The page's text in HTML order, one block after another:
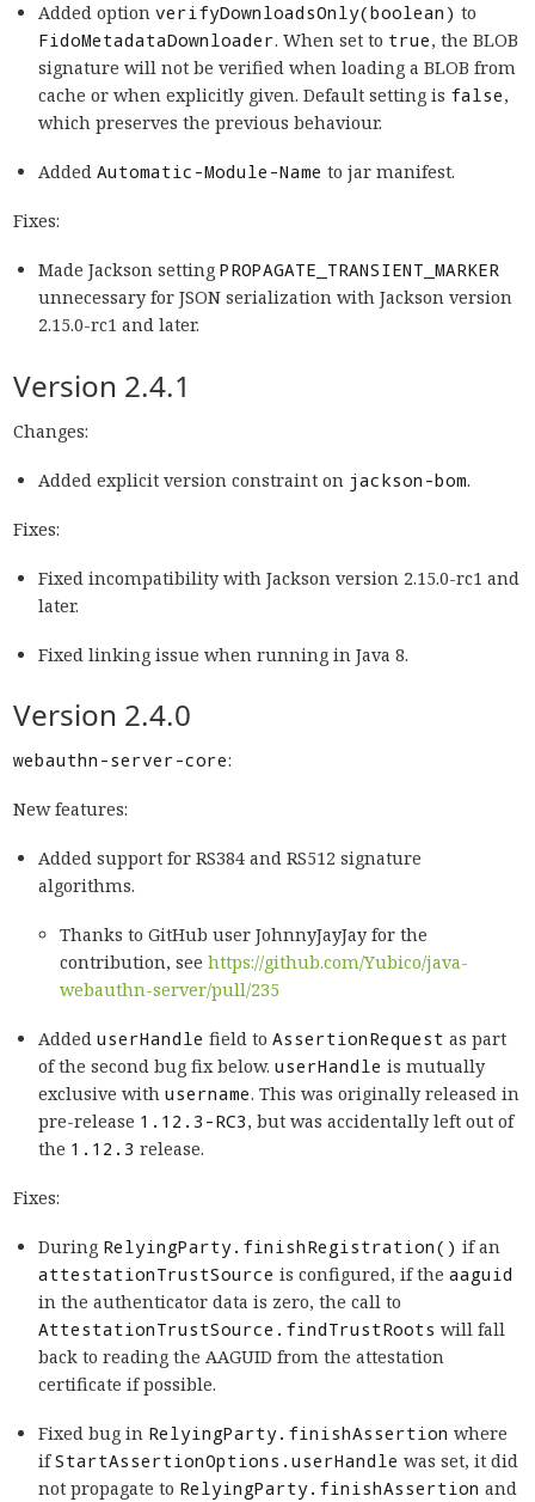
Added optionverifyDownloadsOnly(boolean) to
FidoMetadataDownloader. When set to true, the BLOB
signature will not be verified when loading a BLOB from
cache or when explicitly given. Default setting is false,
which preserves the previous behaviour.
AddedAutomatic-Module-Name to jar manifest.
Fixes:
Made Jackson settingPROPAGATE_TRANSIENT_MARKER
unnecessary for JSON serialization with Jackson version
2.15.0-rc1 and later.
Version 2.4.1
Changes:
Added explicit version constraint on jackson-bom.
Fixes:
Fixed incompatibility with Jackson version 2.15.0-rc1 and
later.
Fixed linking issue when running in Java 8.
Version 2.4.0
webauthn-server-core:
New features:
Added support for RS384 and RS512 signature
algorithms.
Thanks to GitHub user JohnnyJayJay for the
contribution, seehttps://github.com/Yubico/java-
webauthn-server/pull/235
AddeduserHandle field toAssertionRequest as part
of the second bug fix below.userHandle is mutually
exclusive withusername. This was originally released in
pre-release 1.12.3-RC3, but was accidentally left out of
the 1.12.3 release.
Fixes:
During RelyingParty.finishRegistration() if an
attestationTrustSource is configured, if theaaguid
in the authenticator data is zero, the call to
AttestationTrustSource.findTrustRoots will fall
back to reading the AAGUID from the attestation
certificate if possible.
Fixed bug in RelyingParty.finishAssertion where
ifStartAssertionOptions.userHandle was set, it did
not propagate to RelyingParty.finishAssertion and